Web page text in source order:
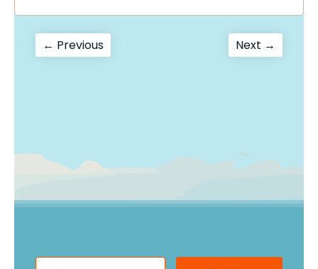
Post
← PreviousPrevious
post:
Next →
post: